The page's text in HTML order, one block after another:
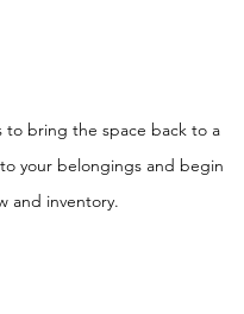
to bring the space back to a
your belongings and begin
and inventory.